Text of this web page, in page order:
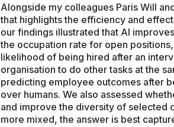
Alongside my colleagues Paris Will
that highlights the efficiency and
our findings illustrated that AI
the occupation rate for open
likelihood of being hired after an
organisation to do other tasks at the
predicting employee outcomes after
over humans. We also assessed
and improve the diversity of selected
more mixed, the answer is best